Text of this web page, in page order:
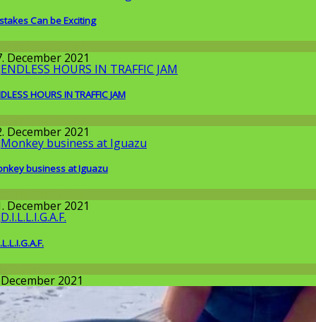
Can be Exciting
December 2021
HOURS IN TRAFFIC JAM
December 2021
business at Iguazu
December 2021
2021